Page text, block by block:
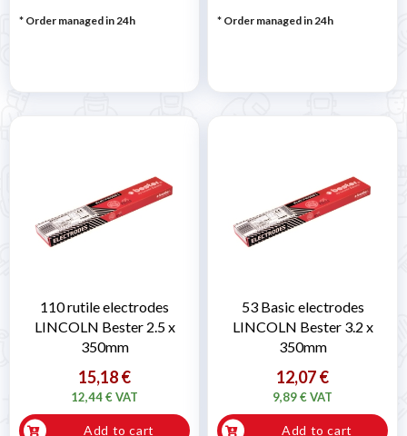
* Order managed in 24h * Order managed in 24h
110 rutile electrodes
LINCOLN Bester 2.5 x
350mm
15,18 €
12,44 € VAT
Add to cart
53 Basic electrodes
LINCOLN Bester 3.2 x
350mm
12,07 €
9,89 € VAT
Add to cart